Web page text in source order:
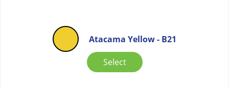
Atacama Yellow - B21
Select